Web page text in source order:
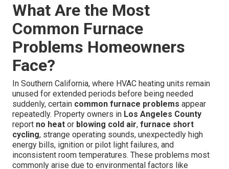
What Are the Most
Common Furnace
Problems Homeowners
Face?
In Southern California, where HVAC heating units remain
unused for extended periods before being needed
suddenly, certain common furnace problems appear
repeatedly. Property owners in Los Angeles County
report no heat or blowing cold air, furnace short
cycling, strange operating sounds, unexpectedly high
energy bills, ignition or pilot light failures, and
inconsistent room temperatures. These problems most
commonly arise due to environmental factors like